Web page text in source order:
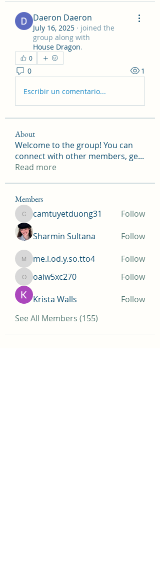
Daeron Daeron
July 16, 2025 · joined the
group along with
House Dragon.
0
0 1
Escribir un comentario...
About
Welcome to the group! You can
connect with other members, ge...
Read more
Members
camtuyetduong31
camtuyetduong31 Follow
Sharmin Sultana Follow
me.l.od.y.so.tto4
me.l.od.y.so.tto4 Follow
oaiw5xc270
oaiw5xc270 Follow
Krista Walls
Follow
See All Members (155)